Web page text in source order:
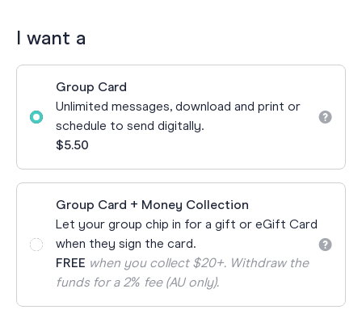
I want a
Group Card
Unlimited messages, download and print or
schedule to send digitally.
$5.50
Group Card + Money Collection
Let your group chip in for a gift or eGift Card
when they sign the card.
FREE when you collect $20+. Withdraw the
funds for a 2% fee (AU only).